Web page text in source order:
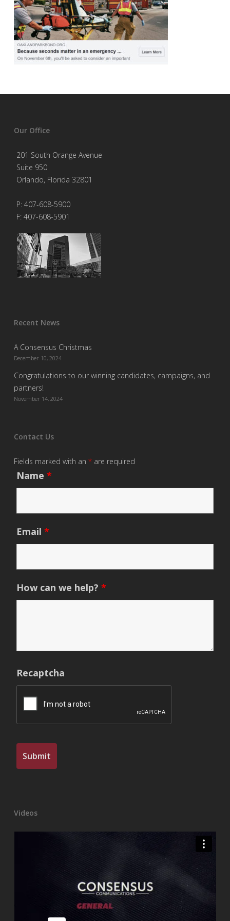
Our Office
201 South Orange Avenue
Suite 950
Orlando, Florida 32801
P: 407-608-5900
F: 407-608-5901
Recent News
A Consensus Christmas
December 10, 2024
Congratulations to our winning candidates, campaigns, and
partners!
November 14, 2024
Contact Us
Fields marked with an *are required
Name *
Email *
How can we help? *
Recaptcha
Videos